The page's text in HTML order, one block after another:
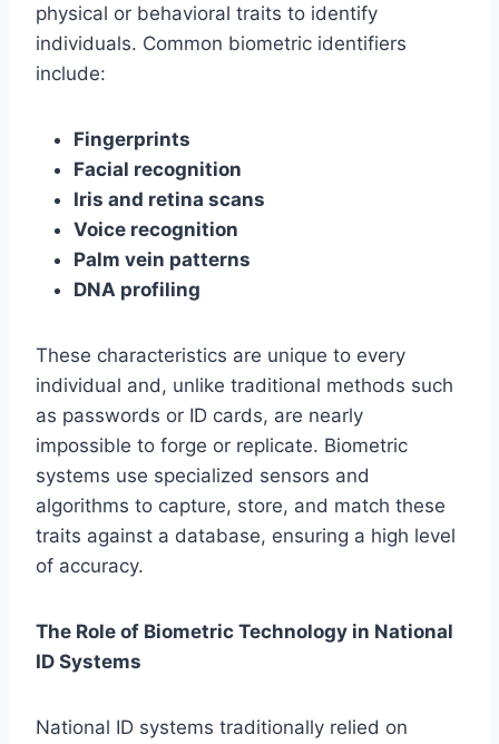
physical or behavioral traits to identify
individuals. Common biometric identifiers
include:
Fingerprints
Facial recognition
Iris and retina scans
Voice recognition
Palm vein patterns
DNA profiling
These characteristics are unique to every
individual and, unlike traditional methods such
as passwords or ID cards, are nearly
impossible to forge or replicate. Biometric
systems use specialized sensors and
algorithms to capture, store, and match these
traits against a database, ensuring a high level
of accuracy.
The Role of Biometric Technology in National
ID Systems
National ID systems traditionally relied on